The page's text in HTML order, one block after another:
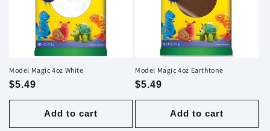
n
:
Model Magic 4oz White
Regular
price
$5.49
Add to cart
Model Magic 4oz Earthtone
Regular
price
$5.49
Add to cart